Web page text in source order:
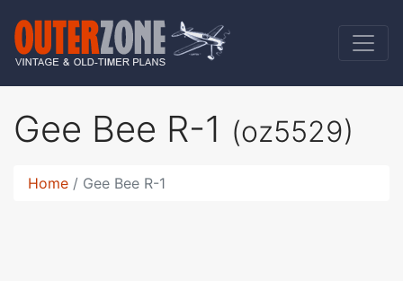
Gee Bee R-1 (oz5529)
Home Gee Bee R-1